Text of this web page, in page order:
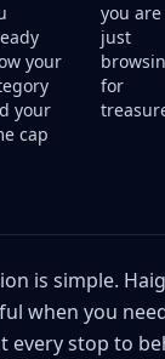
your
your
cap
you are
just
for
is simple.
when you
every stop to